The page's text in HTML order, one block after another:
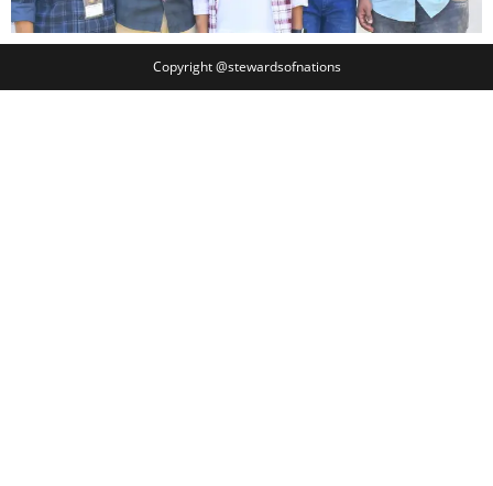
Copyright @stewardsofnations